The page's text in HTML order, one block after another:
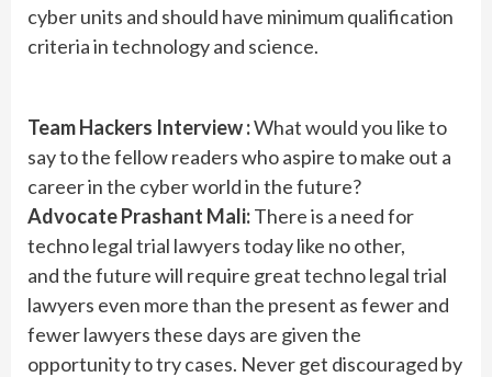
cyber units and should have minimum qualification
criteria in technology and science.
Team Hackers Interview :What would you like to
say to the fellow readers who aspire to make out a
career in the cyber world in the future?
Advocate Prashant Mali:There is a need for
techno legal trial lawyers today like no other,
and the future will require great techno legal trial
lawyers even more than the present as fewer and
fewer lawyers these days are given the
opportunity to try cases. Never get discouraged by